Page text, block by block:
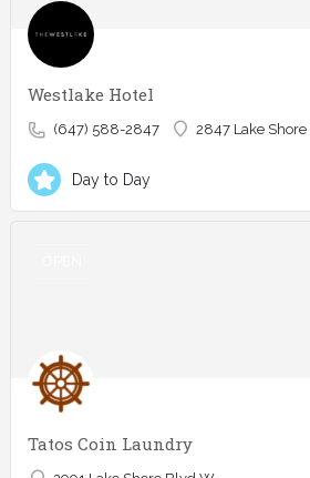
Westlake Hotel
(647) 588-2847 2847 Lake
Day to Day
Tatos Coin Laundry